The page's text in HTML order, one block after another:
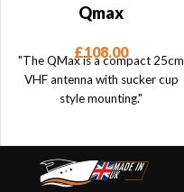
Qmax
£108.00
"The QMax is a compact 25cm
VHF antenna with sucker cup
style mounting."